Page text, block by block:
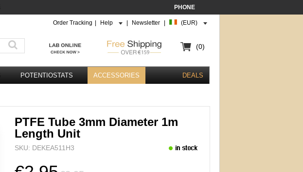
PHONE
Order Tracking Help Newsletter (EUR)
(0)
POTENTIOSTATS ACCESSORIES DEALS
PTFE Tube 3mm Diameter 1m
Length Unit
SKU: DEKEA511H3